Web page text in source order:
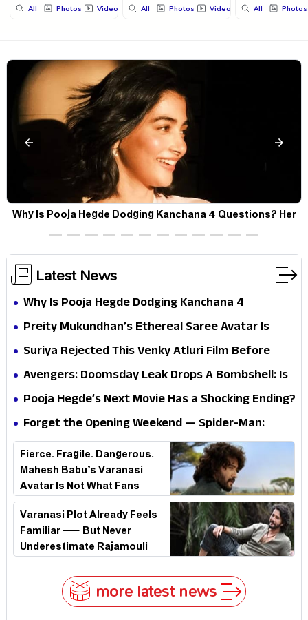
All Photos Videos All Photos Videos All Photos
Why Is Pooja Hegde Dodging Kanchana 4 Questions? Her
Silence Sparks Fresh Doubts
Latest News
Why Is Pooja Hegde Dodging Kanchana 4
Questions? Her Silence Sparks Fresh Doubts
Preity Mukundhan’s Ethereal Saree Avatar Is
Winning Hearts—And It’s Easy To See Why!
Suriya Rejected This Venky Atluri Film Before
Vishwanath & Sons—Here’s Why He Said No
Avengers: Doomsday Leak Drops A Bombshell: Is
Doctor Strange Really Serving Doctor Doom?
Pooja Hegde’s Next Movie Has a Shocking Ending?
Forget the Opening Weekend — Spider-Man:
Brand New Day’s Second Weekend Is the Real
Shock
Fierce. Fragile. Dangerous.
Mahesh Babu’s Varanasi
Avatar Is Not What Fans
Expected
Varanasi Plot Already Feels
Familiar — But Never
Underestimate Rajamouli
more latest news